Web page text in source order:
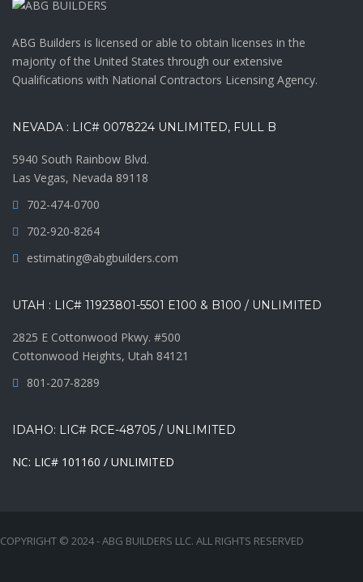
ABG Builders is licensed or able to obtain licenses in the
majority of the United States through our extensive
Qualifications with National Contractors Licensing Agency.
NEVADA : LIC# 0078224 UNLIMITED, FULL B
5940 South Rainbow Blvd.
Las Vegas, Nevada 89118
702-474-0700
702-920-8264
estimating@abgbuilders.com
UTAH : LIC# 11923801-5501 E100 & B100 / UNLIMITED
2825 E Cottonwood Pkwy. #500
Cottonwood Heights, Utah 84121
801-207-8289
IDAHO: LIC# RCE-48705 / UNLIMITED
NC: LIC# 101160 / UNLIMITED
COPYRIGHT © 2024 - ABG BUILDERS LLC. ALL RIGHTS RESERVED